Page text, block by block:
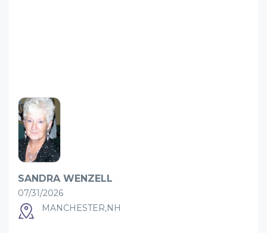
SANDRA WENZELL
07/31/2026
MANCHESTER,NH